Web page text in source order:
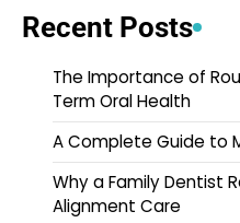
Recent Posts
The Importance of
Term Oral Health
A Complete Guide to
Why a Family Dentist
Alignment Care